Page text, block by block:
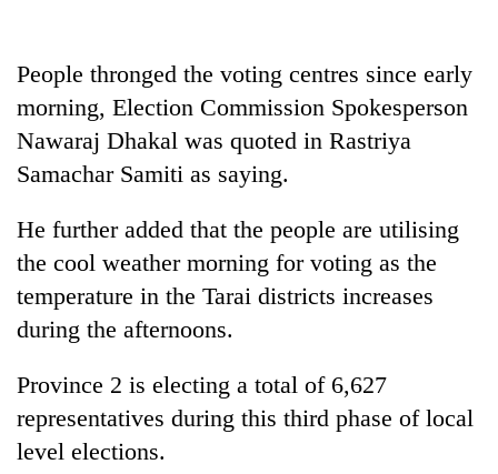
Don't
scare
away
the
Nepal
Ginger
better,
and
Ilam
farmers
stability
in
People thronged the voting centres since early
morning, Election Commission Spokesperson
Nawaraj Dhakal was quoted in Rastriya
Samachar Samiti as saying.
He further added that the people are utilising
the cool weather morning for voting as the
temperature in the Tarai districts increases
during the afternoons.
Province 2 is electing a total of 6,627
representatives during this third phase of local
level elections.